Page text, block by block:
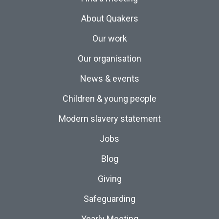
About Quakers
Our work
Our organisation
News & events
Children & young people
Modern slavery statement
Jobs
Blog
Giving
Safeguarding